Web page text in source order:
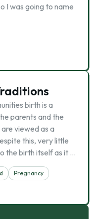
I was going to name
birth is a
parents and the
viewed as a
this, very little
the birth itself as it …
Pregnancy